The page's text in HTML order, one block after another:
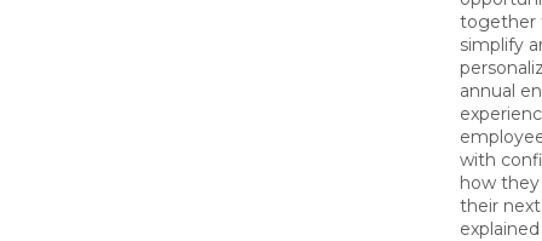
together
simplify
annual
with
how
their next